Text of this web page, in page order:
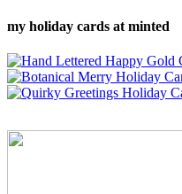
my holiday cards at minted